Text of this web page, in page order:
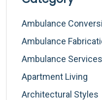
Ambulance
Ambulance
Ambulance Services
Apartment Living
Architectural Styles